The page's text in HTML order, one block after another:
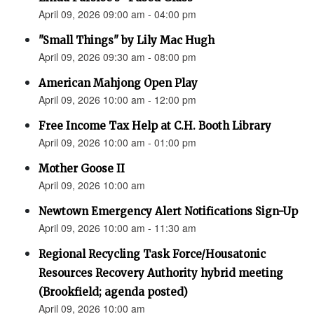
April 09, 2026 09:00 am - 04:00 pm
"Small Things" by Lily Mac Hugh
April 09, 2026 09:30 am - 08:00 pm
American Mahjong Open Play
April 09, 2026 10:00 am - 12:00 pm
Free Income Tax Help at C.H. Booth Library
April 09, 2026 10:00 am - 01:00 pm
Mother Goose II
April 09, 2026 10:00 am
Newtown Emergency Alert Notifications Sign-Up
April 09, 2026 10:00 am - 11:30 am
Regional Recycling Task Force/Housatonic
Resources Recovery Authority hybrid meeting
(Brookfield; agenda posted)
April 09, 2026 10:00 am